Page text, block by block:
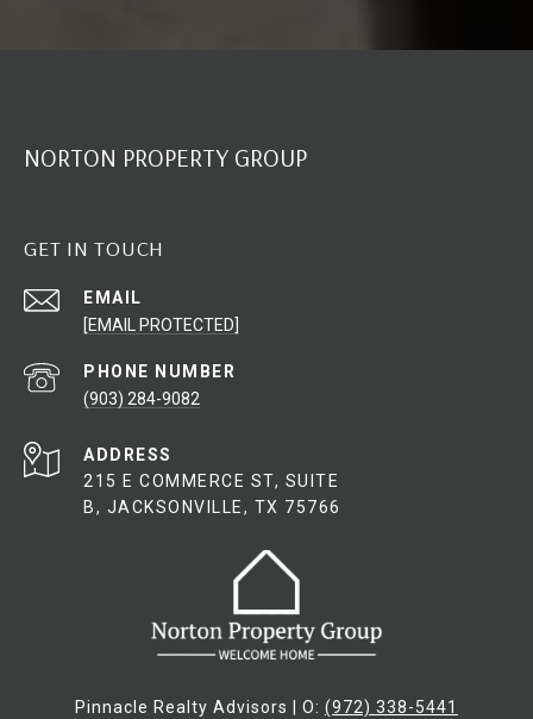
NORTON PROPERTY GROUP
GET IN TOUCH
EMAIL
[EMAIL PROTECTED]
PHONE NUMBER
(903) 284-9082
ADDRESS
215 E COMMERCE ST, SUITE
B, JACKSONVILLE, TX 75766
Pinnacle Realty Advisors | O: (972) 338-5441